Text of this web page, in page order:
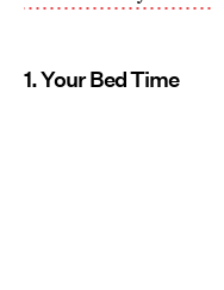
1. Your Bed Time